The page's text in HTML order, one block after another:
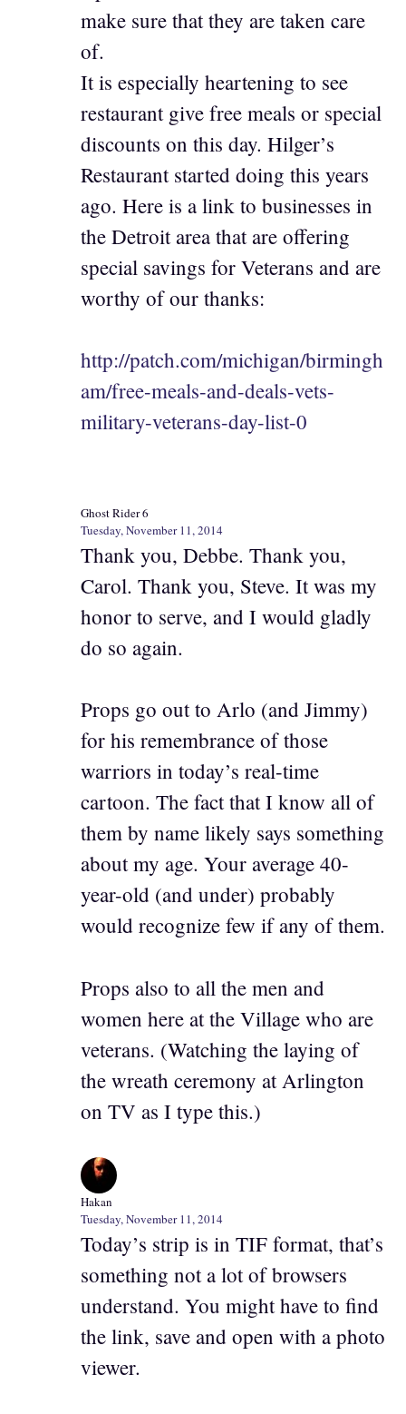
make sure that they are taken care
of.
It is especially heartening to see
restaurant give free meals or special
discounts on this day. Hilger’s
Restaurant started doing this years
ago. Here is a link to businesses in
the Detroit area that are offering
special savings for Veterans and are
worthy of our thanks:
http://patch.com/michigan/birmingh
am/free-meals-and-deals-vets-
military-veterans-day-list-0
Ghost Rider 6
Tuesday, November 11, 2014
Thank you, Debbe. Thank you,
Carol. Thank you, Steve. It was my
honor to serve, and I would gladly
do so again.
Props go out to Arlo (and Jimmy)
for his remembrance of those
warriors in today’s real-time
cartoon. The fact that I know all of
them by name likely says something
about my age. Your average 40-
year-old (and under) probably
would recognize few if any of them.
Props also to all the men and
women here at the Village who are
veterans. (Watching the laying of
the wreath ceremony at Arlington
on TV as I type this.)
Hakan
Tuesday, November 11, 2014
Today’s strip is in TIF format, that’s
something not a lot of browsers
understand. You might have to find
the link, save and open with a photo
viewer.